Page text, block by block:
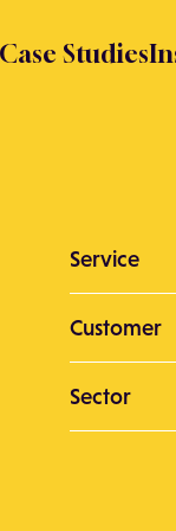
Case Studies
Service
Customer
Sector